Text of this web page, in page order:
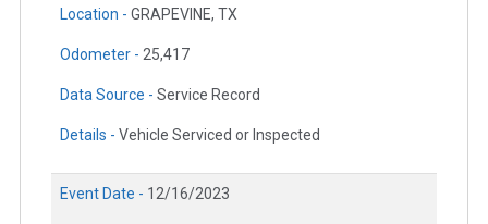
Location - GRAPEVINE, TX
Odometer - 25,417
Data Source - Service Record
Details - Vehicle Serviced or Inspected
Event Date - 12/16/2023